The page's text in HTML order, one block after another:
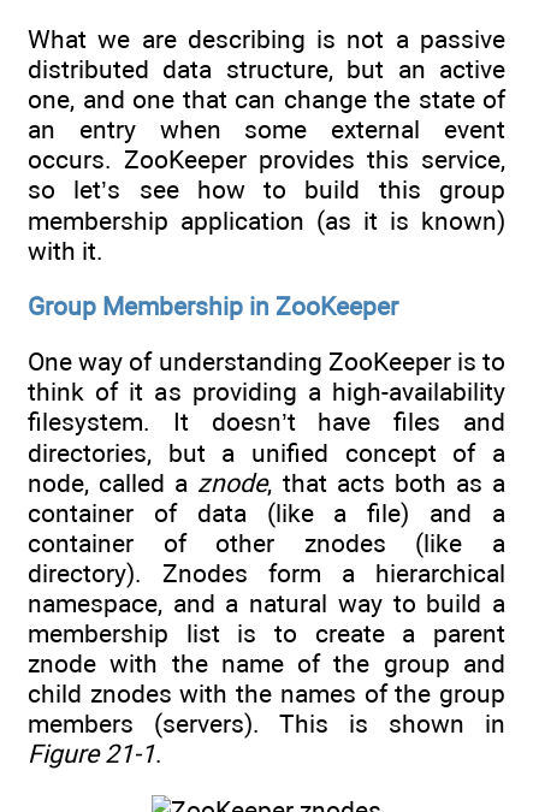
What we are describing is not a passive
distributed data structure, but an active
one, and one that can change the state of
an entry when some external event
occurs. ZooKeeper provides this service,
so let’s see how to build this group
membership application (as it is known)
with it.
Group Membership in ZooKeeper
One way of understanding ZooKeeper is to
think of it as providing a high-availability
filesystem. It doesn’t have files and
directories, but a unified concept of a
node, called a znode, that acts both as a
container of data (like a file) and a
container of other znodes (like a
directory). Znodes form a hierarchical
namespace, and a natural way to build a
membership list is to create a parent
znode with the name of the group and
child znodes with the names of the group
members (servers). This is shown in
Figure 21-1.